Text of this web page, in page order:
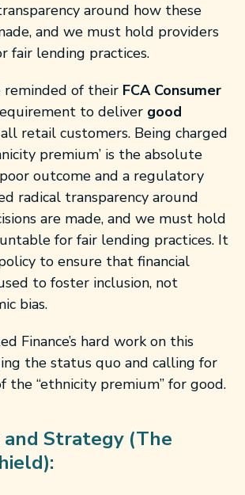
around how these
and we must hold providers
fair lending practices.
reminded of their FCA Consumer
to deliver good
retail customers. Being charged
premium’ is the absolute
outcome and a regulatory
radical transparency around
are made, and we must hold
for fair lending practices. It
to ensure that financial
to foster inclusion, not
bias.
Finance’s hard work on this
the status quo and calling for
the “ethnicity premium” for good.
and Strategy (The